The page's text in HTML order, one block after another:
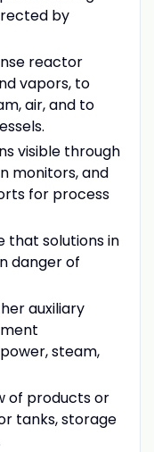
by
reactor
vapors, to
air, and to
visible through
monitors, and
for process
that solutions in
danger of
auxiliary
steam,
of products or
tanks, storage